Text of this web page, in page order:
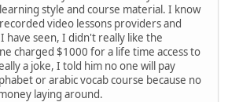
style and course material. I know
video lessons providers and
have seen, I didn't really like the
charged $1000 for a life time access to
a joke, I told him no one will pay
or arabic vocab course because no
laying around.